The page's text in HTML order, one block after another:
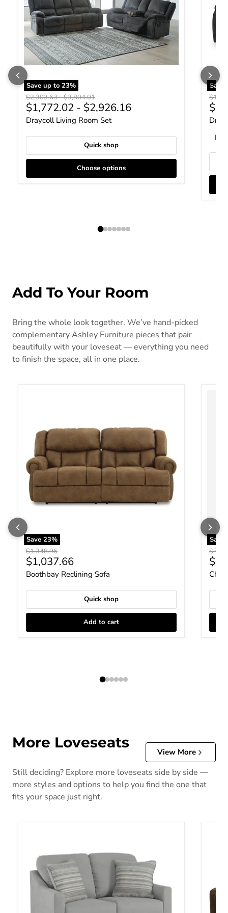
Save up to 23%
Original price
$2,303.63-Original price
$3,804.01
$1,772.02 - $2,926.16
Draycoll Living Room Set
Quick shop
Choose options
Save
Add To Your Room
Bring the whole look together. We’ve hand-picked
complementary Ashley Furniture pieces that pair
beautifully with your loveseat — everything you need
to finish the space, all in one place.
Save 23%
Original price
$1,348.96
Current price
$1,037.66
Boothbay Reclining Sofa
Quick shop
Add to cart
Save
More Loveseats
View More
Still deciding? Explore more loveseats side by side —
more styles and options to help you find the one that
fits your space just right.